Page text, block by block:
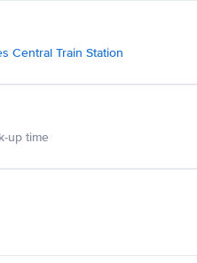
Central Train Station
up time